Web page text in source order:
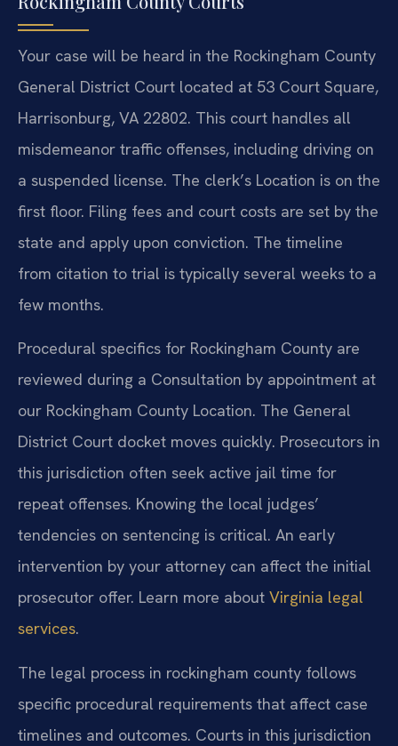
Your case will be heard in the Rockingham County
General District Court located at 53 Court Square,
Harrisonburg, VA 22802. This court handles all
misdemeanor traffic offenses, including driving on
a suspended license. The clerk’s Location is on the
first floor. Filing fees and court costs are set by the
state and apply upon conviction. The timeline
from citation to trial is typically several weeks to a
few months.
Procedural specifics for Rockingham County are
reviewed during a Consultation by appointment at
our Rockingham County Location. The General
District Court docket moves quickly. Prosecutors in
this jurisdiction often seek active jail time for
repeat offenses. Knowing the local judges’
tendencies on sentencing is critical. An early
intervention by your attorney can affect the initial
prosecutor offer. Learn more about Virginia legal
services.
The legal process in rockingham county follows
specific procedural requirements that affect case
timelines and outcomes. Courts in this jurisdiction